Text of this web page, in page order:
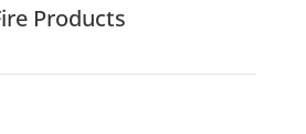
Products